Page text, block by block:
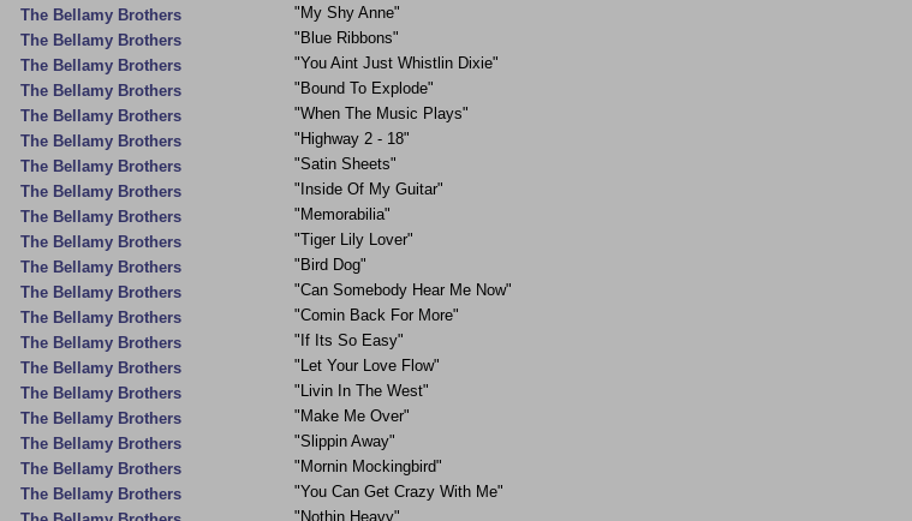
The Bellamy Brothers
"My Shy Anne"
The Bellamy Brothers
"Blue Ribbons"
The Bellamy Brothers
"You Aint Just Whistlin Dixie"
The Bellamy Brothers
"Bound To Explode"
The Bellamy Brothers
"When The Music Plays"
The Bellamy Brothers
"Highway 2 - 18"
The Bellamy Brothers
"Satin Sheets"
The Bellamy Brothers
"Inside Of My Guitar"
The Bellamy Brothers
"Memorabilia"
The Bellamy Brothers
"Tiger Lily Lover"
The Bellamy Brothers
"Bird Dog"
The Bellamy Brothers
"Can Somebody Hear Me Now"
The Bellamy Brothers
"Comin Back For More"
The Bellamy Brothers
"If Its So Easy"
The Bellamy Brothers
"Let Your Love Flow"
The Bellamy Brothers
"Livin In The West"
The Bellamy Brothers
"Make Me Over"
The Bellamy Brothers
"Slippin Away"
The Bellamy Brothers
"Mornin Mockingbird"
The Bellamy Brothers
"You Can Get Crazy With Me"
"Nothin Heavy"